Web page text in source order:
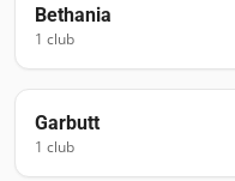
Bethania
1 club
Garbutt
1 club